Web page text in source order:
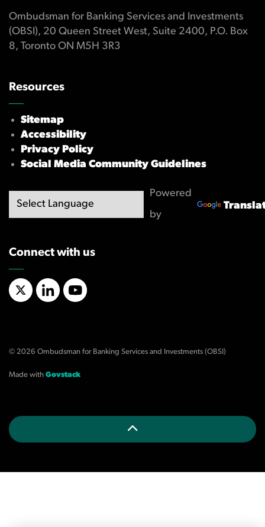
Ombudsman for Banking Services and Investments
(OBSI), 20 Queen Street West, Suite 2400, P.O. Box
8, Toronto ON M5H 3R3
Resources
Sitemap
Accessibility
Privacy Policy
Social Media Community Guidelines
Powered
by
Connect with us
X/TwitterLinkedInYouTube
© 2026 Ombudsman for Banking Services and Investments (OBSI)
Made with Govstack